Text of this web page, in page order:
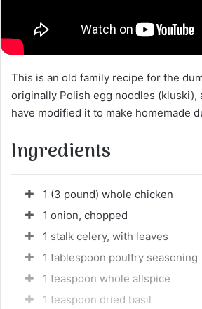
This is an old family recipe for the
originally Polish egg noodles (kluski),
have modified it to make homemade
Ingredients
1 (3 pound) whole chicken
1 onion, chopped
1 stalk celery, with leaves
1 tablespoon poultry seasoning
1 teaspoon whole allspice
1 teaspoon dried basil